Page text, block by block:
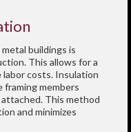
buildings is
This allows for a
labor costs. Insulation
framing members
This method
and minimizes